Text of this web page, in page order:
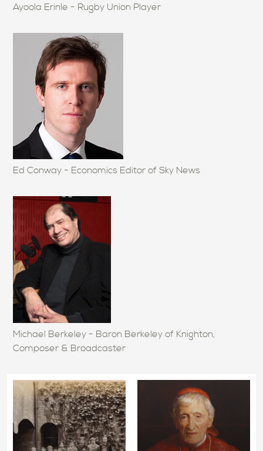
Ayoola Erinle - Rugby Union Player
Ed Conway - Economics Editor of Sky News
Michael Berkeley - Baron Berkeley of Knighton,
Composer & Broadcaster